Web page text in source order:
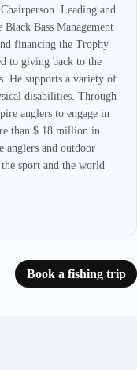
Leading and
Bass Management
financing the Trophy
to giving back to the
He supports a variety of
disabilities. Through
anglers to engage in
than $ 18 million in
anglers and outdoor
sport and the world
Book a fishing trip